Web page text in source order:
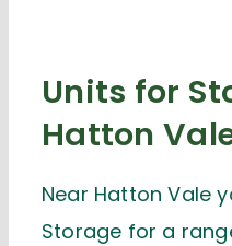
Units for
Hatton
Near Hatton Vale
Storage for a